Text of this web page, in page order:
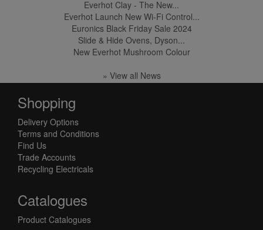
Everhot Clay - The New...
Everhot Launch New Wi-Fi Control...
Euronics Black Friday Sale 2024
Slide & Hide Ovens, Dyson...
New Everhot Mushroom Colour
» View all News
Shopping
Delivery Options
Terms and Conditions
Find Us
Trade Accounts
Recycling Electricals
Catalogues
Product Catalogues